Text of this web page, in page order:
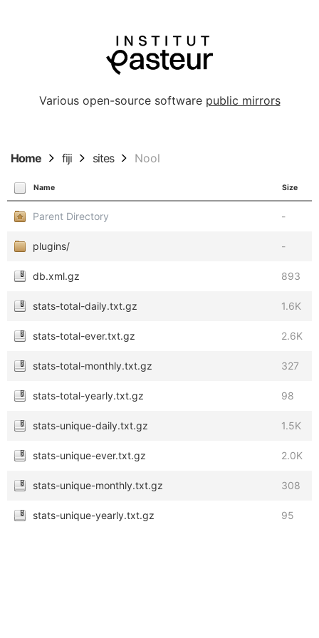
Various open-source software public mirrors
Home fiji sites Nool
Name Size
Parent Directory -
plugins/ -
db.xml.gz 893
stats-total-daily.txt.gz 1.6K
stats-total-ever.txt.gz 2.6K
stats-total-monthly.txt.gz 327
stats-total-yearly.txt.gz 98
stats-unique-daily.txt.gz 1.5K
stats-unique-ever.txt.gz 2.0K
stats-unique-monthly.txt.gz 308
stats-unique-yearly.txt.gz 95